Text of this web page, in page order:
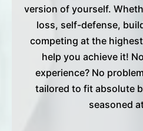
version of yourself.
loss, self-defense,
competing at the highest
help you achieve it!
experience? No
tailored to fit absolute
seasoned